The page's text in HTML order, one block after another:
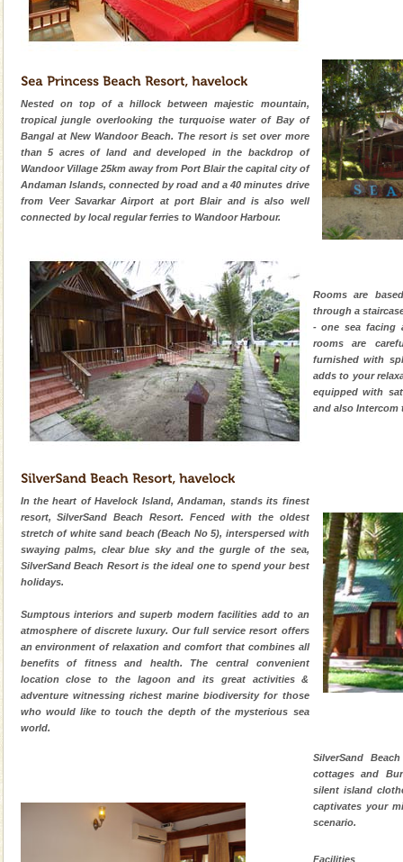
Nested on top of a hillock between majestic mountain,
tropical jungle overlooking the turquoise water of Bay of
Bangal at New Wandoor Beach. The resort is set over more
than 5 acres of land and developed in the backdrop of
Wandoor Village 25km away from Port Blair the capital city of
Andaman Islands, connected by road and a 40 minutes drive
from Veer Savarkar Airport at port Blair and is also well
connected by local regular ferries to Wandoor Harbour.
Rooms are
through a
- one sea facing
rooms are
furnished with
adds to your
equipped with
and also Intercom
In the heart of Havelock Island, Andaman, stands its finest
resort, SilverSand Beach Resort. Fenced with the oldest
stretch of white sand beach (Beach No 5), interspersed with
swaying palms, clear blue sky and the gurgle of the sea,
SilverSand Beach Resort is the ideal one to spend your best
holidays.
Sumptous interiors and superb modern facilities add to an
atmosphere of discrete luxury. Our full service resort offers
an environment of relaxation and comfort that combines all
benefits of fitness and health. The central convenient
location close to the lagoon and its great activities &
adventure witnessing richest marine biodiversity for those
who would like to touch the depth of the mysterious sea
world.
SilverSand
cottages and
silent island
captivates your
scenario.
Facilities